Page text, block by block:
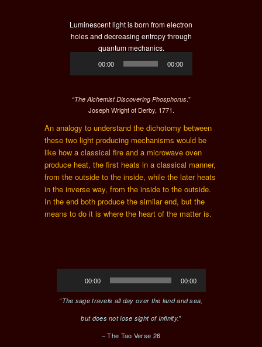
Luminescent light is born from electron
holes and decreasing entropy through
quantum mechanics.
Player
00:00 00:00
“The Alchemist Discovering Phosphorus.”
Joseph Wright of Derby, 1771.
An analogy to understand the dichotomy between
these two light producing mechanisms would be
like how a classical fire and a microwave oven
produce heat, the first heats in a classical manner,
from the outside to the inside, while the later heats
in the inverse way, from the inside to the outside.
In the end both produce the similar end, but the
means to do it is where the heart of the matter is.
Player
00:00 00:00
“The sage travels all day over the land and sea,
but does not lose sight of Infinity.”
– The Tao Verse 26